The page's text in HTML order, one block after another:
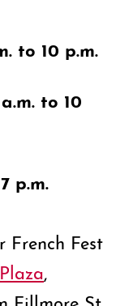
to 10 p.m.
to 10
p.m.
French Fest
Fillmore St.